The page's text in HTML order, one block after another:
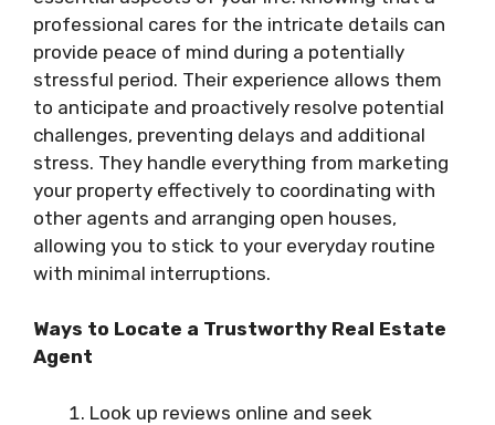
professional cares for the intricate details can
provide peace of mind during a potentially
stressful period. Their experience allows them
to anticipate and proactively resolve potential
challenges, preventing delays and additional
stress. They handle everything from marketing
your property effectively to coordinating with
other agents and arranging open houses,
allowing you to stick to your everyday routine
with minimal interruptions.
Ways to Locate a Trustworthy Real Estate
Agent
Look up reviews online and seek